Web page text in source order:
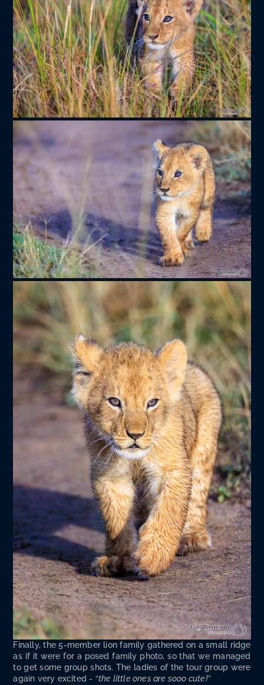
Final­ly, the 5-mem­ber lion fam­i­ly gath­ered on a small ridge
as if it were for a posed fam­i­ly pho­to, so that we man­aged
to get some group shots. The ladies of the tour group were
again very excit­ed - “the lit­tle ones are sooo cute!”